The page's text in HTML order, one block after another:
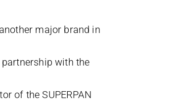
major brand in
with the
of the SUPERPAN